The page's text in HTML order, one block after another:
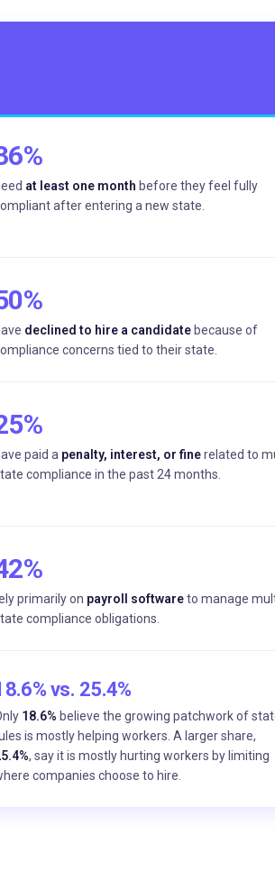
at least one month before they feel fully
after entering a new state.
declined to hire a candidate because of
concerns tied to their state.
paid a penalty, interest, or finerelated to
compliance in the past 24 months.
primarily on payroll softwareto manage
compliance obligations.
vs. 25.4%
18.6% believe the growing patchwork of
is mostly helping workers. A larger share,
, say it is mostly hurting workers by limiting
companies choose to hire.